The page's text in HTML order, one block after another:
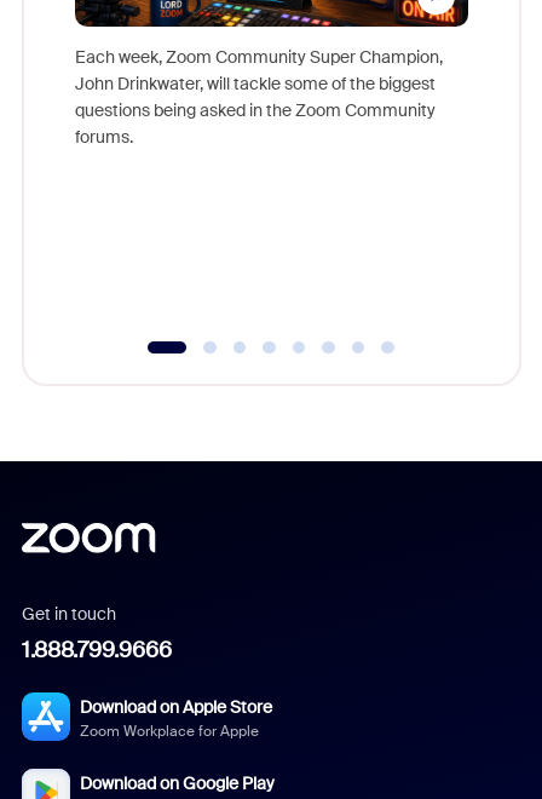
Each week, Zoom Community Super Champion,
John Drinkwater, will tackle some of the biggest
questions being asked in the Zoom Community
forums.
Get in touch
1.888.799.9666
Download on Apple Store
Zoom Workplace for Apple
Download on Google Play